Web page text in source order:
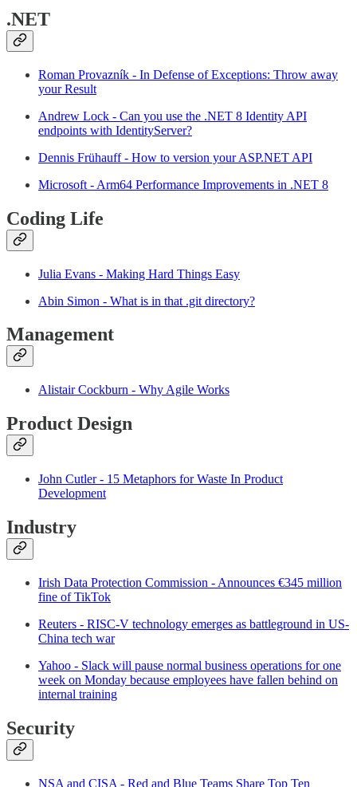
.NET
Roman Provazník - In Defense of Exceptions: Throw away
your Result
Andrew Lock - Can you use the .NET 8 Identity API
endpoints with IdentityServer?
Dennis Frühauff - How to version your ASP.NET API
Microsoft - Arm64 Performance Improvements in .NET 8
Coding Life
Julia Evans - Making Hard Things Easy
Abin Simon - What is in that .git directory?
Management
Alistair Cockburn - Why Agile Works
Product Design
John Cutler - 15 Metaphors for Waste In Product
Development
Industry
Irish Data Protection Commission - Announces €345 million
fine of TikTok
Reuters - RISC-V technology emerges as battleground in US-
China tech war
Yahoo - Slack will pause normal business operations for one
week on Monday because employees have fallen behind on
internal training
Security
NSA and CISA - Red and Blue Teams Share Top Ten